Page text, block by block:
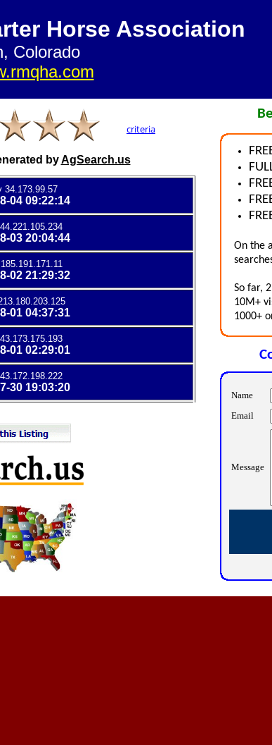
criteria
On the
So far,
10M+
1000+
byAgSearch.us
Horse Association
Colorado